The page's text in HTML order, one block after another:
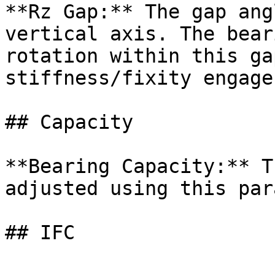
**Rz Gap:** The gap
vertical axis. The
rotation within this
stiffness/fixity
## Capacity
**Bearing Capacity:**
adjusted using this
## IFC